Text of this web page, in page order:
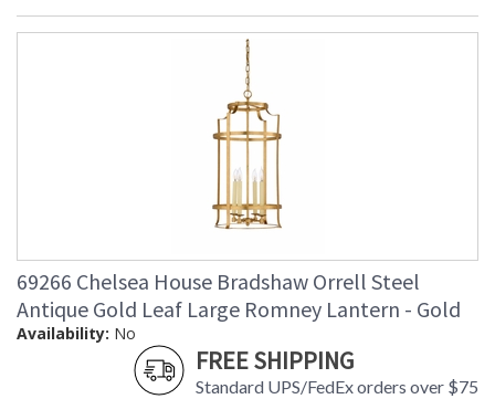
69266 Chelsea House Bradshaw Orrell Steel
Antique Gold Leaf Large Romney Lantern - Gold
Availability: No
FREE SHIPPING
Standard UPS/FedEx orders over $75